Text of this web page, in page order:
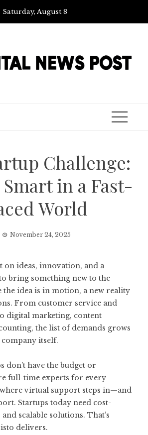
Saturday, August 8
Challenge:
in a Fast-
World
November 24, 2025
on ideas, innovation, and a
bring something new to the
the idea is in motion, a new reality
From customer service and
digital marketing, content
the list of demands grows
company itself.
don’t have the budget or
full-time experts for every
virtual support steps in—and
Startups today need cost-
scalable solutions. That’s
delivers.